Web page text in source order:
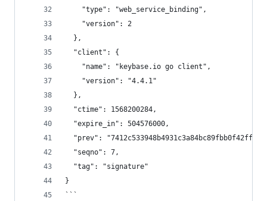
    "type": "web_service_binding",
    "version": 2
  },
  "client": {
    "name": "keybase.io go client",
    "version": "4.4.1"
  },
  "ctime": 1568200284,
  "expire_in": 504576000,
"prev":
  "seqno": 7,
  "tag": "signature"
}
```